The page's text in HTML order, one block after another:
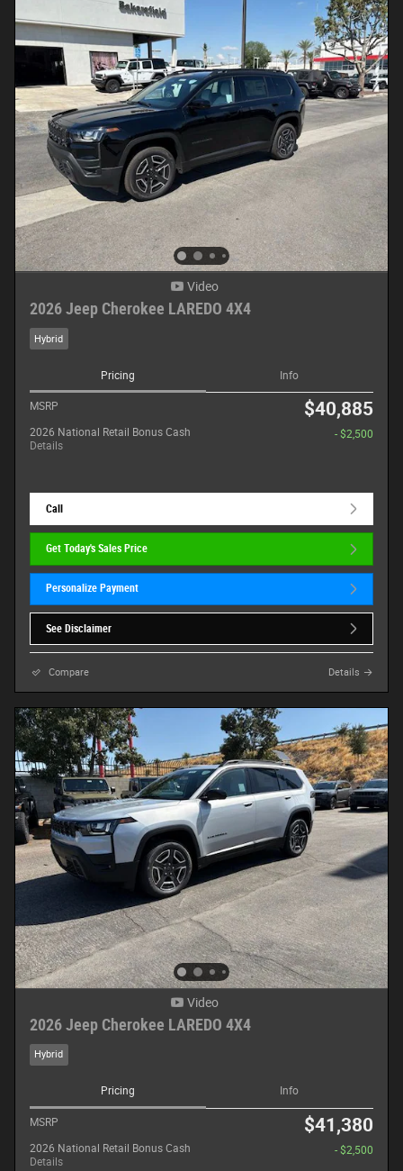
Video
2026 Jeep Cherokee LAREDO 4X4
Hybrid
Pricing Info
MSRP $40,885
2026 National Retail Bonus Cash
Details
- $2,500
Call
Get Today's Sales Price
Personalize Payment
See Disclaimer
Compare Details
Video
2026 Jeep Cherokee LAREDO 4X4
Hybrid
Pricing Info
MSRP $41,380
2026 National Retail Bonus Cash
Details
- $2,500